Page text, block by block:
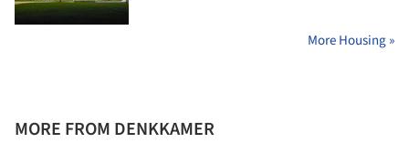
More Housing »
MORE FROM DENKKAMER